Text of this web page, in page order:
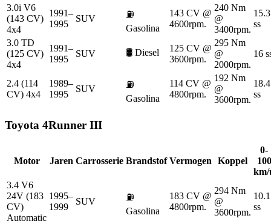
3.0i V6
(143 CV)
4x4
1991–
1995
SUV
⛽
Gasolina
143 CV @
4600rpm.
240 Nm
@
3400rpm.
15.3
ss
3.0 TD
(125 CV)
4x4
1991–
1995
SUV 🛢️ Diesel
125 CV @
3600rpm.
295 Nm
@
2000rpm.
16
2.4 (114
CV) 4x4
1989–
1995
SUV
⛽
Gasolina
114 CV @
4800rpm.
192 Nm
@
3600rpm.
18.4
ss
Toyota 4Runner III
Motor Jaren Carrosserie Brandstof Vermogen Koppel
0-
100
km/
3.4 V6
24V (183
CV)
Automatic
1995–
1999
SUV
⛽
Gasolina
183 CV @
4800rpm.
294 Nm
@
3600rpm.
10.1
ss